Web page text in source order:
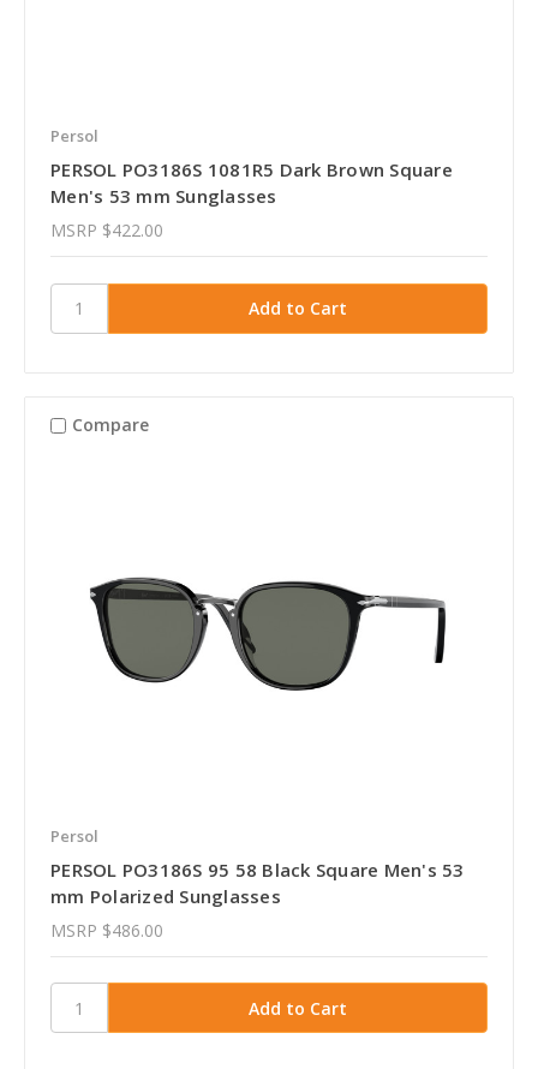
Persol
PERSOL PO3186S 1081R5 Dark Brown Square
Men's 53 mm Sunglasses
MSRP $422.00
Compare
Persol
PERSOL PO3186S 95 58 Black Square Men's 53
mm Polarized Sunglasses
MSRP $486.00